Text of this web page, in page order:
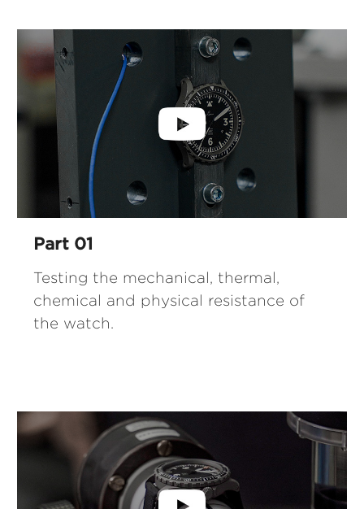
Part 01
Testing the mechanical, thermal,
chemical and physical resistance of
the watch.